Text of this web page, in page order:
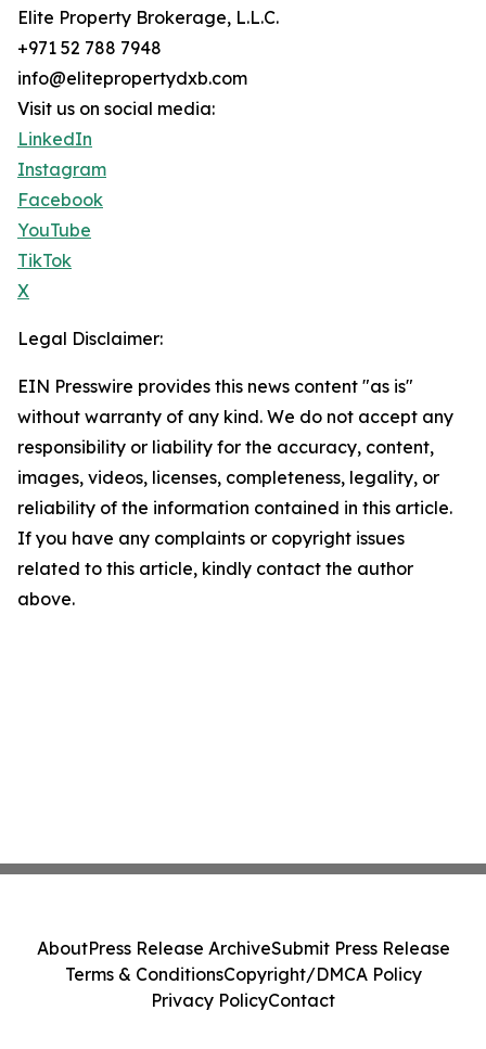
Elite Property Brokerage, L.L.C.
+971 52 788 7948
info@elitepropertydxb.com
Visit us on social media:
LinkedIn
Instagram
Facebook
YouTube
TikTok
X
Legal Disclaimer:
EIN Presswire provides this news content "as is"
without warranty of any kind. We do not accept any
responsibility or liability for the accuracy, content,
images, videos, licenses, completeness, legality, or
reliability of the information contained in this article.
If you have any complaints or copyright issues
related to this article, kindly contact the author
above.
AboutPress Release ArchiveSubmit Press Release
Terms & ConditionsCopyright/DMCA Policy
Privacy PolicyContact